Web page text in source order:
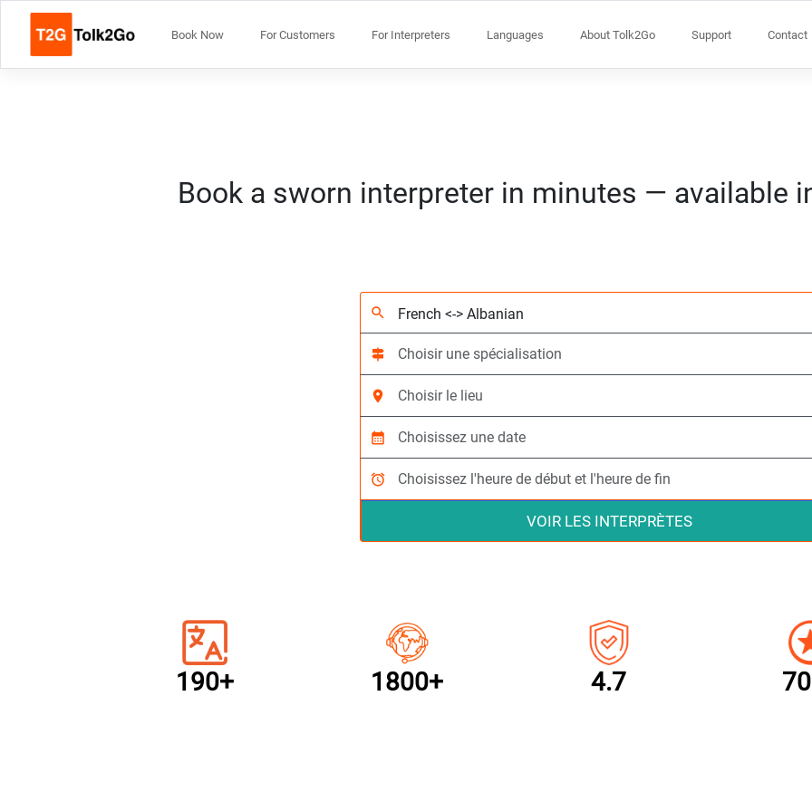
Book Now For Customers For Interpreters Languages About Tolk2Go Support Contact
Book a sworn interpreter in minutes — available
search
signpost
location_on
calendar_month
alarm
VOIR LES INTERPRÈTES
190+ 1800+ 4.7